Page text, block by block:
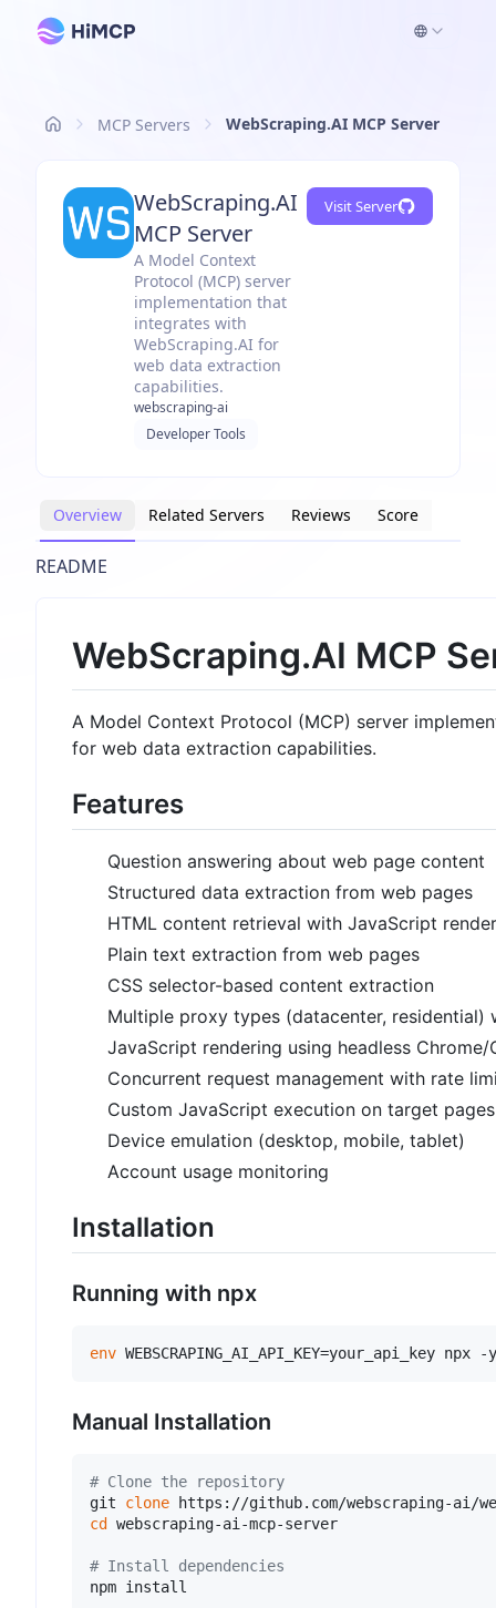
MCP Servers WebScraping.AI MCP Server
WebScraping.AI
MCP Server
A Model Context
Protocol (MCP) server
implementation that
integrates with
WebScraping.AI for
web data extraction
capabilities.
webscraping-ai
Developer Tools
Visit Server
Overview Related Servers Reviews Score
README
WebScraping.AI MCP
A Model Context Protocol (MCP) server
for web data extraction capabilities.
Features
Question answering about web page content
Structured data extraction from web pages
HTML content retrieval with JavaScript
Plain text extraction from web pages
CSS selector-based content extraction
Multiple proxy types (datacenter, residential)
JavaScript rendering using headless Chrome/
Concurrent request management with rate
Custom JavaScript execution on target pages
Device emulation (desktop, mobile, tablet)
Account usage monitoring
Installation
Running with npx
env
Manual Installation
# Clone the repository
git clone
cd
webscraping-ai-mcp-server
# Install dependencies
npm install